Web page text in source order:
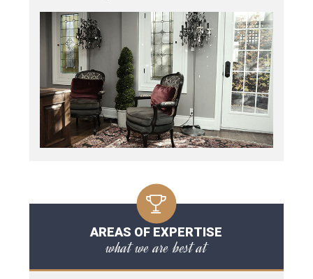
AREAS OF EXPERTISE
what we are best at